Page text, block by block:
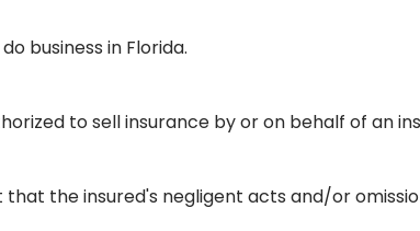
business in Florida.
to sell insurance by or on behalf of an
the insured's negligent acts and/or